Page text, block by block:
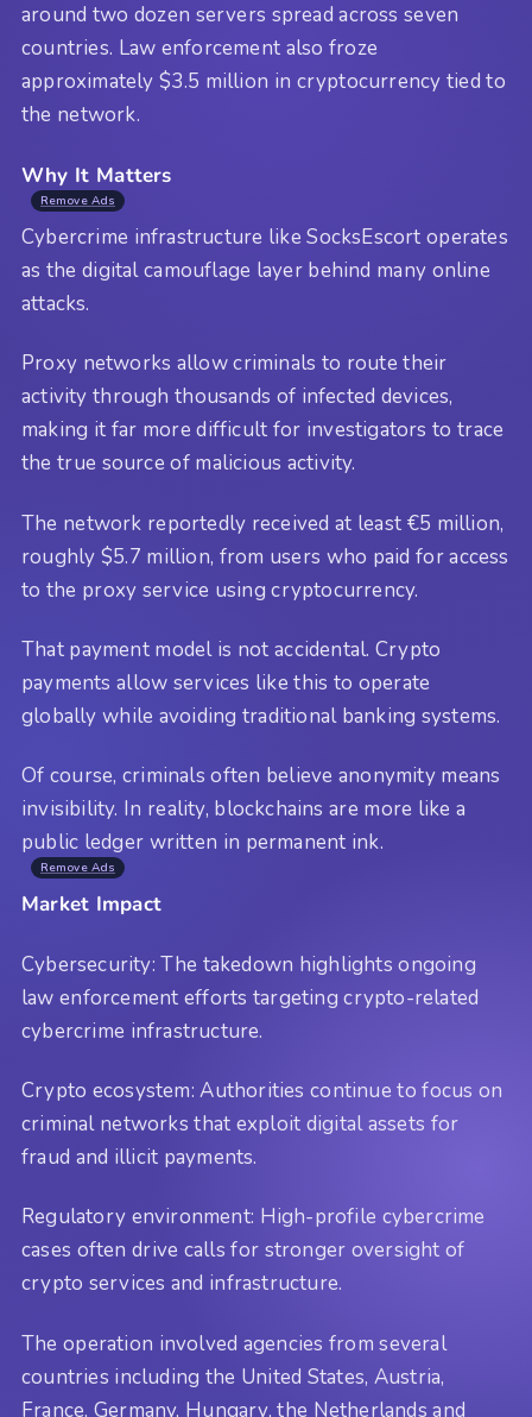
around two dozen servers spread across seven
countries. Law enforcement also froze
approximately $3.5 million in cryptocurrency tied to
the network.
Why It Matters
Remove Ads
Cybercrime infrastructure like SocksEscort operates
as the digital camouflage layer behind many online
attacks.
Proxy networks allow criminals to route their
activity through thousands of infected devices,
making it far more difficult for investigators to trace
the true source of malicious activity.
The network reportedly received at least €5 million,
roughly $5.7 million, from users who paid for access
to the proxy service using cryptocurrency.
That payment model is not accidental. Crypto
payments allow services like this to operate
globally while avoiding traditional banking systems.
Of course, criminals often believe anonymity means
invisibility. In reality, blockchains are more like a
public ledger written in permanent ink.
Remove Ads
Market Impact
Cybersecurity: The takedown highlights ongoing
law enforcement efforts targeting crypto-related
cybercrime infrastructure.
Crypto ecosystem: Authorities continue to focus on
criminal networks that exploit digital assets for
fraud and illicit payments.
Regulatory environment: High-profile cybercrime
cases often drive calls for stronger oversight of
crypto services and infrastructure.
The operation involved agencies from several
countries including the United States, Austria,
France, Germany, Hungary, the Netherlands and